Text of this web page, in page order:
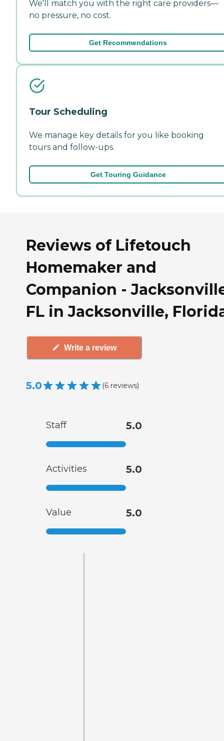
We'll match you with the right care providers—
no pressure, no cost.
Get Recommendations
Tour Scheduling
We manage key details for you like booking
tours and follow-ups.
Get Touring Guidance
Reviews of Lifetouch
Homemaker and
Companion -
FL in Jacksonville,
Write a review
5.0 (6 reviews)
Staff 5.0
Activities 5.0
Value 5.0